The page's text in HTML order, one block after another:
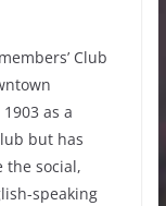
Club
as a
but has
the social,
speaking